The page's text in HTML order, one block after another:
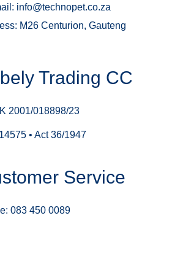
info@technopet.co.za
M26 Centurion, Gauteng
Trading CC
2001/018898/23
• Act 36/1947
Service
083 450 0089